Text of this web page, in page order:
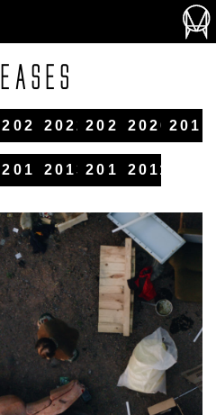
20232022202120202019
2014201320122011